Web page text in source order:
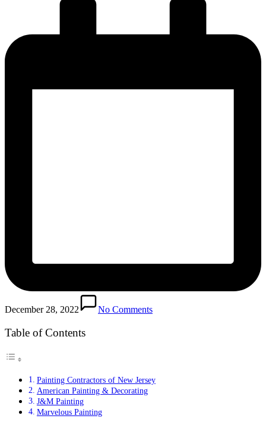
December 28, 2022 No Comments
Table of Contents
Painting Contractors of New Jersey
American Painting & Decorating
J&M Painting
Marvelous Painting